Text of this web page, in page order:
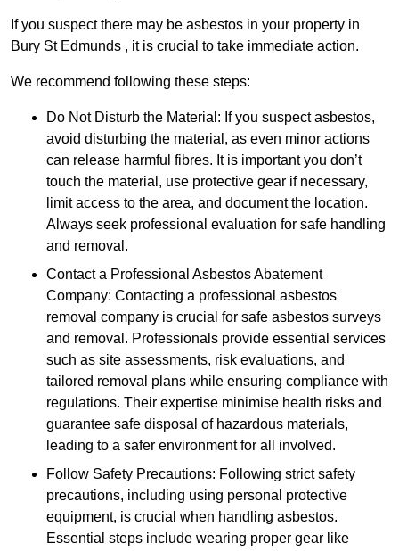
If you suspect there may be asbestos in your property in
Bury St Edmunds , it is crucial to take immediate action.
We recommend following these steps:
Do Not Disturb the Material: If you suspect asbestos,
avoid disturbing the material, as even minor actions
can release harmful fibres. It is important you don’t
touch the material, use protective gear if necessary,
limit access to the area, and document the location.
Always seek professional evaluation for safe handling
and removal.
Contact a Professional Asbestos Abatement
Company: Contacting a professional asbestos
removal company is crucial for safe asbestos surveys
and removal. Professionals provide essential services
such as site assessments, risk evaluations, and
tailored removal plans while ensuring compliance with
regulations. Their expertise minimise health risks and
guarantee safe disposal of hazardous materials,
leading to a safer environment for all involved.
Follow Safety Precautions: Following strict safety
precautions, including using personal protective
equipment, is crucial when handling asbestos.
Essential steps include wearing proper gear like